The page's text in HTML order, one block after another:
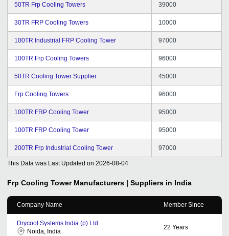
50TR Frp Cooling Towers 39000
30TR FRP Cooling Towers 10000
100TR Industrial FRP Cooling Tower 97000
100TR Frp Cooling Towers 96000
50TR Cooling Tower Supplier 45000
Frp Cooling Towers 96000
100TR FRP Cooling Tower 95000
100TR FRP Cooling Tower 95000
200TR Frp Industrial Cooling Tower 97000
This Data was Last Updated on 2026-08-04
Frp Cooling Tower Manufacturers | Suppliers in India
Company Name Member Since
Drycool Systems India (p) Ltd.
Noida, India
22 Years